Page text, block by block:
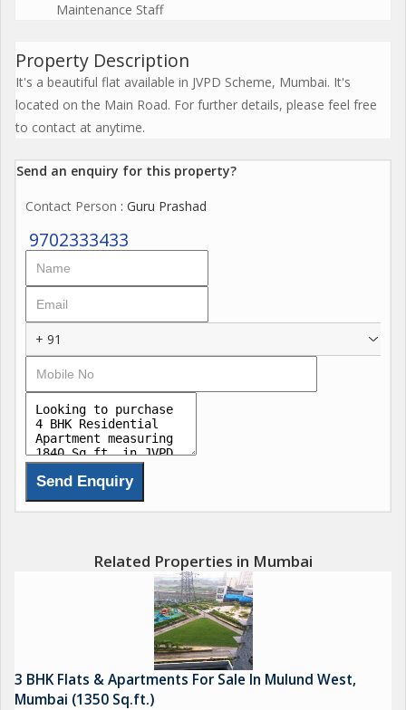
Maintenance Staff
Property Description
It's a beautiful flat available in JVPD Scheme, Mumbai. It's
located on the Main Road. For further details, please feel free
to contact at anytime.
Send an enquiry for this property?
Contact Person : Guru Prashad
9702333433
+ 91
Related Properties in Mumbai
3 BHK Flats & Apartments For Sale In Mulund West,
Mumbai (1350 Sq.ft.)